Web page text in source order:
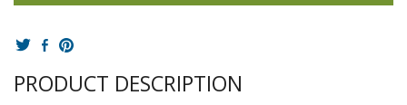
PRODUCT DESCRIPTION